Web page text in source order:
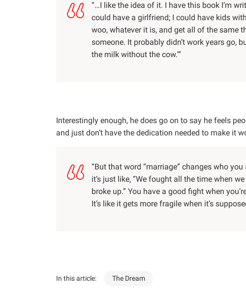
“…I like the idea of it. I have this book I’m
could have a girlfriend; I could have kids
woo, whatever it is, and get all of the same
someone. It probably didn’t work years go,
the milk without the cow.'”
Interestingly enough, he does go on to say he feels
and just don’t have the dedication needed to make it
“But that word “marriage” changes who
it’s just like, “We fought all the time when
broke up.” You have a good fight when
It’s like it gets more fragile when it’s
In this article: The Dream